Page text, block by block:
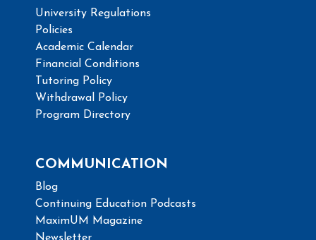
University Regulations
Policies
Academic Calendar
Financial Conditions
Tutoring Policy
Withdrawal Policy
Program Directory
COMMUNICATION
Blog
Continuing Education Podcasts
MaximUM Magazine
Newsletter